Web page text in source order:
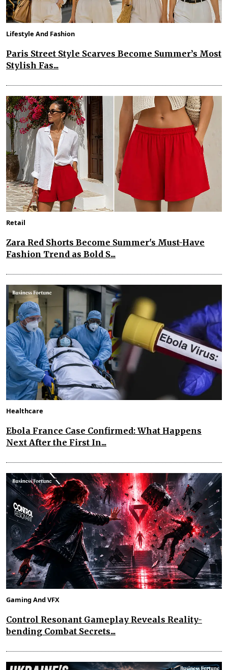
Lifestyle And Fashion
Paris Street Style Scarves Become Summer’s Most
Stylish Fas...
Retail
Zara Red Shorts Become Summer's Must-Have
Fashion Trend as Bold S...
Healthcare
Ebola France Case Confirmed: What Happens
Next After the First In...
Gaming And VFX
Control Resonant Gameplay Reveals Reality-
bending Combat Secrets...